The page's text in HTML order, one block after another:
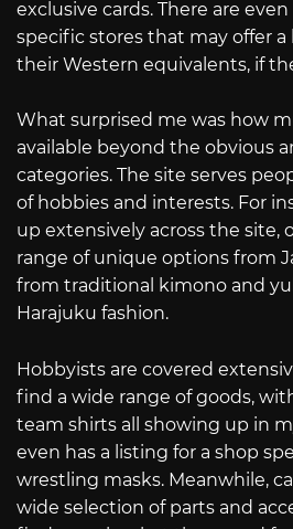
exclusive cards. There are
specific stores that may offer
their Western equivalents, if
What surprised me was how
available beyond the obvious
categories. The site serves
of hobbies and interests. For
up extensively across the site,
range of unique options from
from traditional kimono and
Harajuku fashion.
Hobbyists are covered
find a wide range of goods,
team shirts all showing up in
even has a listing for a shop
wrestling masks. Meanwhile,
wide selection of parts and